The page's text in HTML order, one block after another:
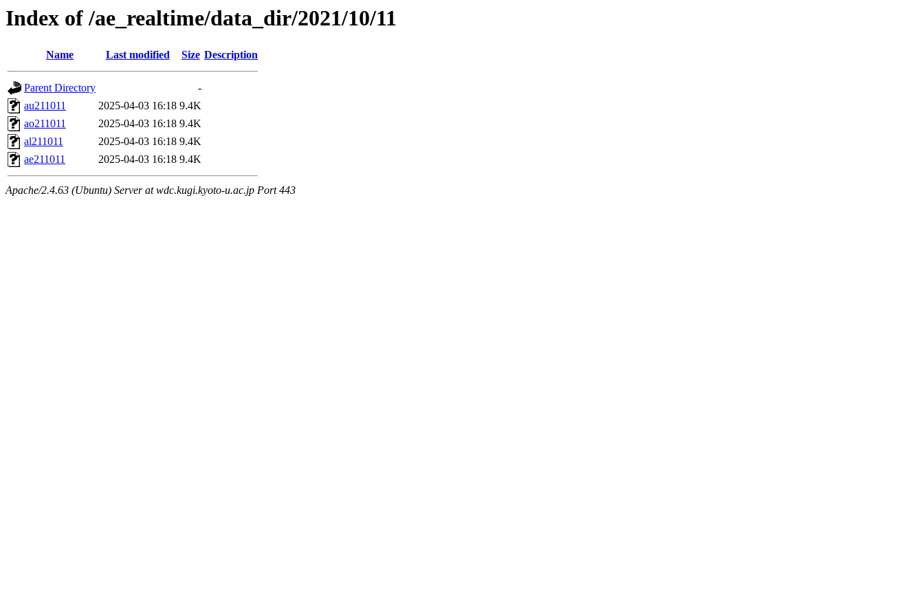
Index of /ae_realtime/data_dir/2021/10/11
Name Last modified Size Description
Parent Directory
-
au211011
2025-04-03 16:18 9.4K
ao211011
2025-04-03 16:18 9.4K
al211011
2025-04-03 16:18 9.4K
ae211011
2025-04-03 16:18 9.4K
Apache/2.4.63 (Ubuntu) Server at wdc.kugi.kyoto-u.ac.jp Port 443